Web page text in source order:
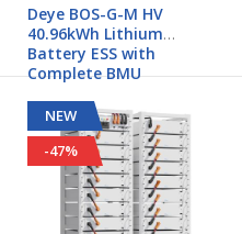
Deye BOS-G-M HV
40.96kWh Lithium
Battery ESS with
Complete BMU
NEW
-47%